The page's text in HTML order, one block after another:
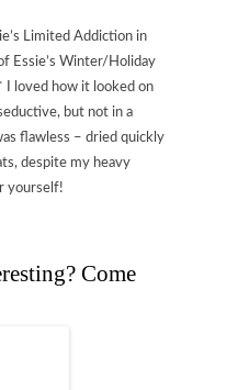
Limited Addiction in
Essie’s Winter/Holiday
loved how it looked on
but not in a
flawless – dried quickly
despite my heavy
yourself!
Come